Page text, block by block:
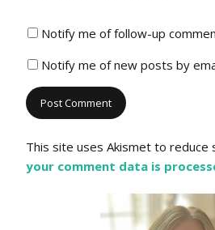
Notify me of follow-up
Notify me of new posts by
This site uses Akismet to reduce
your comment data is